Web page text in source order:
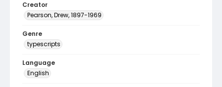
Creator
Pearson, Drew, 1897-1969
Genre
typescripts
Language
English